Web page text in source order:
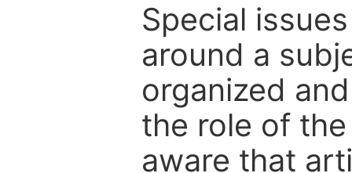
Special
around a
organized
the role of
aware that